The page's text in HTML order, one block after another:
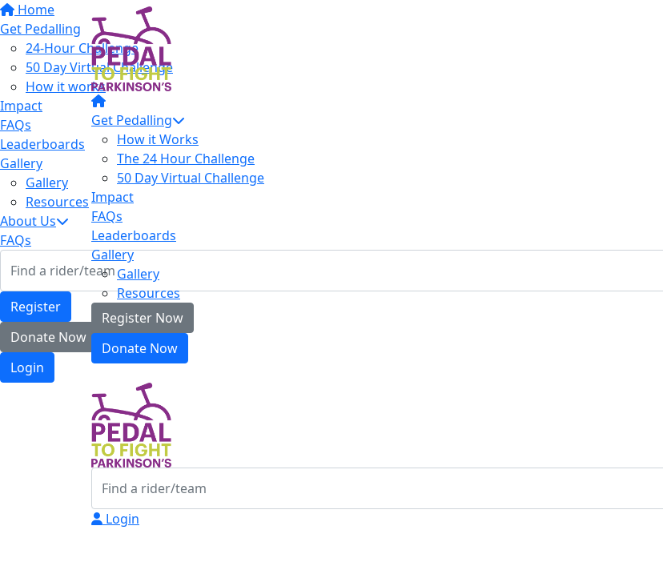
Home
Get Pedalling
24-Hour Challenge
50 Day Virtual Challenge
How it works
Impact
FAQs
Leaderboards
Gallery
Gallery
Resources
About Us
FAQs
Register
Donate Now
Login
Get Pedalling
How it Works
The 24 Hour Challenge
50 Day Virtual Challenge
Impact
FAQs
Leaderboards
Gallery
Gallery
Resources
Register Now
Donate Now
Login